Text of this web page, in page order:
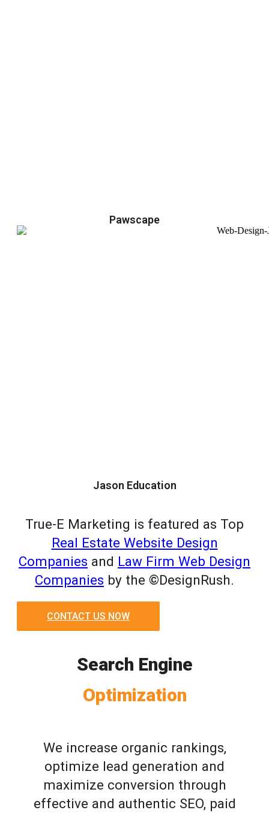
Pawscape
Jason Education
True-E Marketing is featured as Top
Real Estate Website Design
Companies and Law Firm Web Design
Companies by the ©DesignRush.
CONTACT US NOW
Search Engine
Optimization
We increase organic rankings,
optimize lead generation and
maximize conversion through
effective and authentic SEO, paid